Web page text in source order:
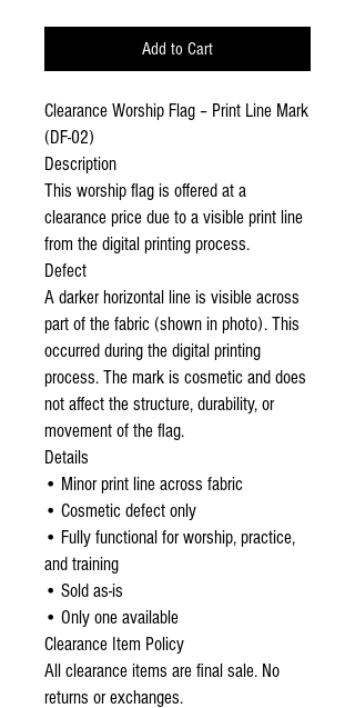
Add to Cart
Clearance Worship Flag – Print Line Mark
(DF-02)
Description
This worship flag is offered at a
clearance price due to a visible print line
from the digital printing process.
Defect
A darker horizontal line is visible across
part of the fabric (shown in photo). This
occurred during the digital printing
process. The mark is cosmetic and does
not affect the structure, durability, or
movement of the flag.
Details
• Minor print line across fabric
• Cosmetic defect only
• Fully functional for worship, practice,
and training
• Sold as-is
• Only one available
Clearance Item Policy
All clearance items are final sale. No
returns or exchanges.